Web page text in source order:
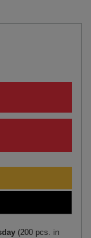
(200 pcs. in